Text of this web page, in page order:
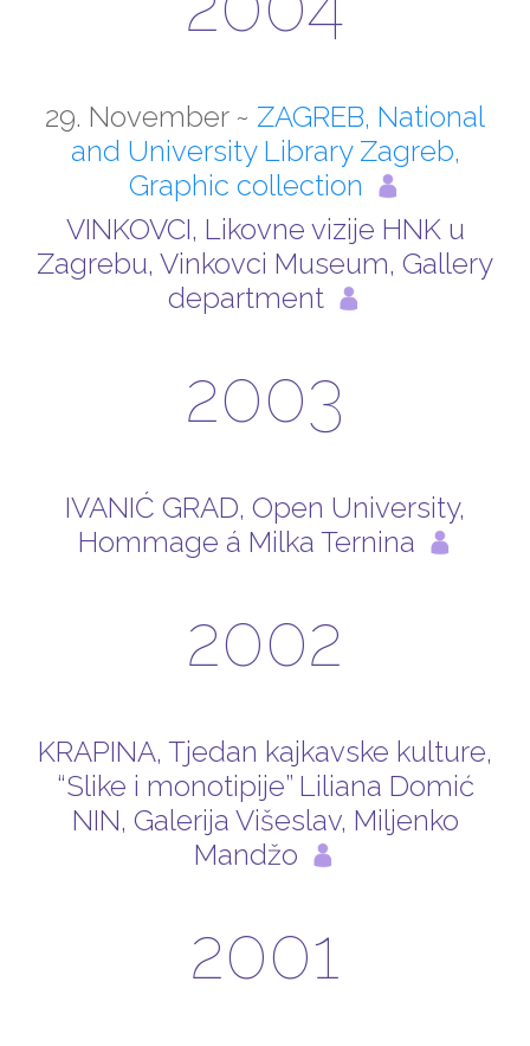
29. November ~ ZAGREB, National
and University Library Zagreb,
Graphic collection
VINKOVCI, Likovne vizije HNK u
Zagrebu, Vinkovci Museum, Gallery
department
2003
IVANIĆ GRAD, Open University,
Hommage á Milka Ternina
2002
KRAPINA, Tjedan kajkavske kulture,
“Slike i monotipije” Liliana Domić
NIN, Galerija Višeslav, Miljenko
Mandžo
2001